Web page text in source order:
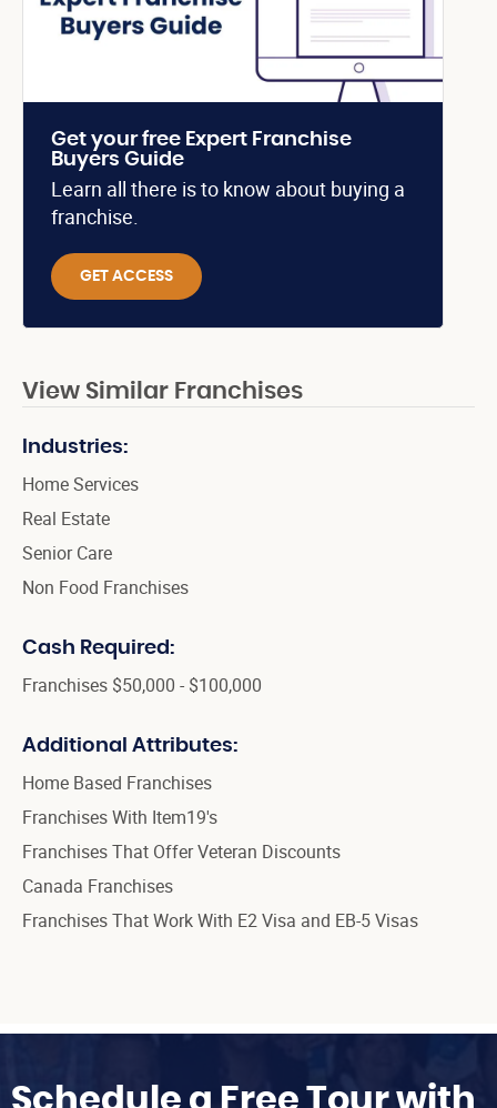
Get your free Expert Franchise
Buyers Guide
Learn all there is to know about buying a
franchise.
GET ACCESS
View Similar Franchises
Industries:
Home Services
Real Estate
Senior Care
Non Food Franchises
Cash Required:
Franchises $50,000 - $100,000
Additional Attributes:
Home Based Franchises
Franchises With Item19's
Franchises That Offer Veteran Discounts
Canada Franchises
Franchises That Work With E2 Visa and EB-5 Visas
Schedule a Free Tour with